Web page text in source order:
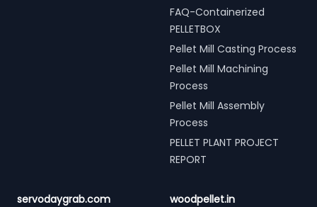
FAQ-Containerized
PELLETBOX
Pellet Mill Casting Process
Pellet Mill Machining
Process
Pellet Mill Assembly
Process
PELLET PLANT PROJECT
REPORT
servodaygrab.com woodpellet.in